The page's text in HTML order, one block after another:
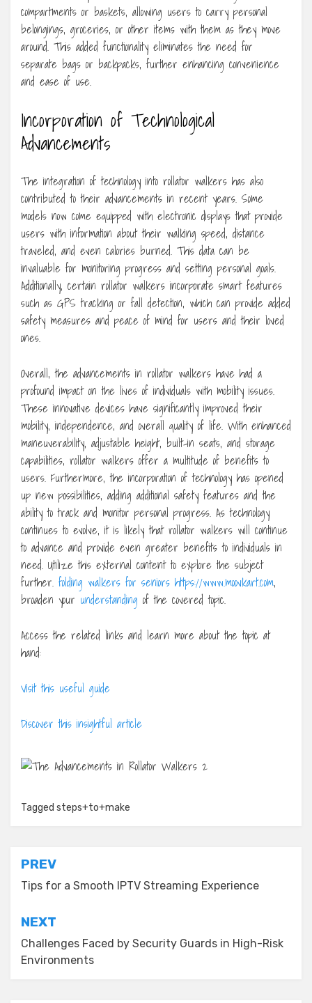
compartments or baskets, allowing users to carry personal
belongings, groceries, or other items with them as they move
around. This added functionality eliminates the need for
separate bags or backpacks, further enhancing convenience
and ease of use.
Incorporation of Technological
Advancements
The integration of technology into rollator walkers has also
contributed to their advancements in recent years. Some
models now come equipped with electronic displays that provide
users with information about their walking speed, distance
traveled, and even calories burned. This data can be
invaluable for monitoring progress and setting personal goals.
Additionally, certain rollator walkers incorporate smart features
such as GPS tracking or fall detection, which can provide added
safety measures and peace of mind for users and their loved
ones.
Overall, the advancements in rollator walkers have had a
profound impact on the lives of individuals with mobility issues.
These innovative devices have significantly improved their
mobility, independence, and overall quality of life. With enhanced
maneuverability, adjustable height, built-in seats, and storage
capabilities, rollator walkers offer a multitude of benefits to
users. Furthermore, the incorporation of technology has opened
up new possibilities, adding additional safety features and the
ability to track and monitor personal progress. As technology
continues to evolve, it is likely that rollator walkers will continue
to advance and provide even greater benefits to individuals in
need. Utilize this external content to explore the subject
further. folding walkers for seniors https://www.moovkart.com,
broaden your understanding of the covered topic.
Access the related links and learn more about the topic at
hand:
Visit this useful guide
Discover this insightful article
Tagged steps+to+make
Post
navigation
PREV
Tips for a Smooth IPTV Streaming Experience
NEXT
Challenges Faced by Security Guards in High-Risk
Environments